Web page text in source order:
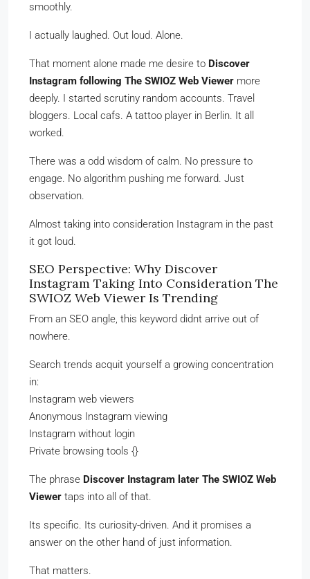
smoothly.
I actually laughed. Out loud. Alone.
That moment alone made me desire to Discover
Instagram following The SWIOZ Web Viewer more
deeply. I started scrutiny random accounts. Travel
bloggers. Local cafs. A tattoo player in Berlin. It all
worked.
There was a odd wisdom of calm. No pressure to
engage. No algorithm pushing me forward. Just
observation.
Almost taking into consideration Instagram in the past
it got loud.
SEO Perspective: Why Discover
Instagram Taking Into Consideration The
SWIOZ Web Viewer Is Trending
From an SEO angle, this keyword didnt arrive out of
nowhere.
Search trends acquit yourself a growing concentration
in:
Instagram web viewers
Anonymous Instagram viewing
Instagram without login
Private browsing tools {}
The phrase Discover Instagram later The SWIOZ Web
Viewer taps into all of that.
Its specific. Its curiosity-driven. And it promises a
answer on the other hand of just information.
That matters.